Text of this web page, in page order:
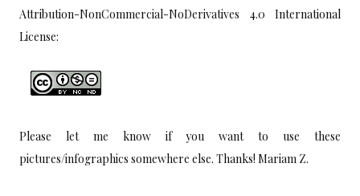
Attribution-NonCommercial-NoDerivatives 4.0 International
License:
Please let me know if you want to use these
pictures/infographics somewhere else. Thanks! Mariam Z.